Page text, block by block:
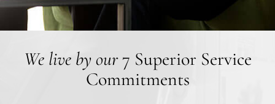
We live by our7 Superior Service
Commitments